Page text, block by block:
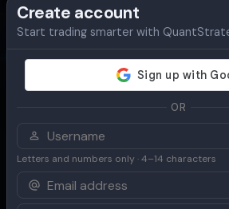
Overview Table
Create account
Start trading smarter with
OR
Letters and numbers only · 4–14 characters